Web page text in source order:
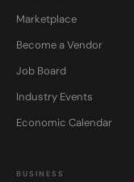
Marketplace
Become a Vendor
Job Board
Industry Events
Economic Calendar
BUSINESS